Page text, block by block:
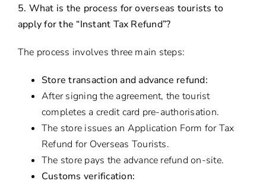
5. What is the process for overseas tourists to
apply for the “Instant Tax Refund”?
The process involves three main steps:
Store transaction and advance refund:
After signing the agreement, the tourist
completes a credit card pre-authorisation.
The store issues an Application Form for Tax
Refund for Overseas Tourists.
The store pays the advance refund on-site.
Customs verification: